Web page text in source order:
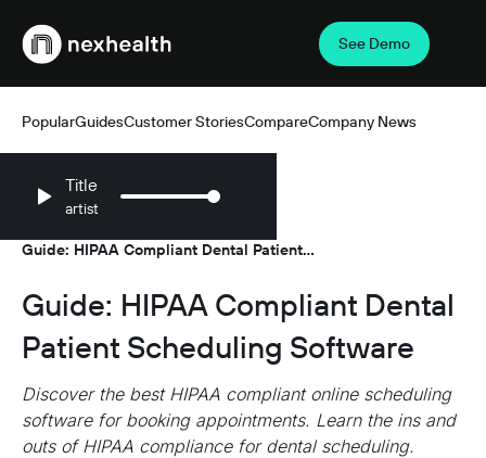
Webflow Homepage
See Demo
PopularGuidesCustomer StoriesCompareCompany News
Title
artist
Guide: HIPAA Compliant Dental Patient
Guide: HIPAA Compliant Dental
Patient Scheduling Software
Discover the best HIPAA compliant online scheduling
software for booking appointments. Learn the ins and
outs of HIPAA compliance for dental scheduling.